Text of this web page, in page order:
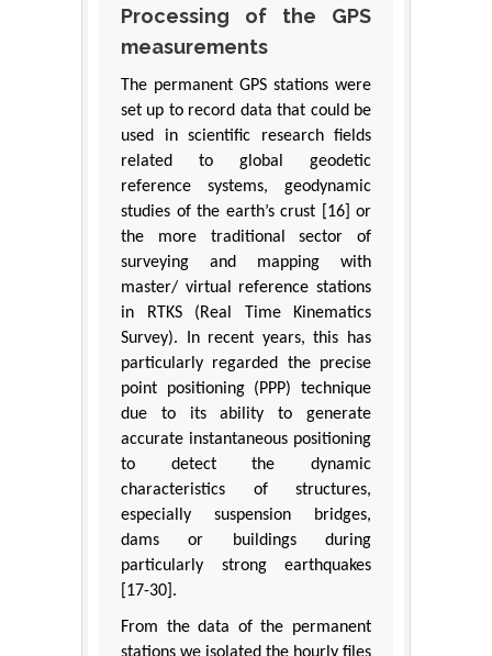
Processing of the GPS
measurements
The permanent GPS stations were
set up to record data that could be
used in scientific research fields
related to global geodetic
reference systems, geodynamic
studies of the earth’s crust [16] or
the more traditional sector of
surveying and mapping with
master/ virtual reference stations
in RTKS (Real Time Kinematics
Survey). In recent years, this has
particularly regarded the precise
point positioning (PPP) technique
due to its ability to generate
accurate instantaneous positioning
to detect the dynamic
characteristics of structures,
especially suspension bridges,
dams or buildings during
particularly strong earthquakes
[17-30].
From the data of the permanent